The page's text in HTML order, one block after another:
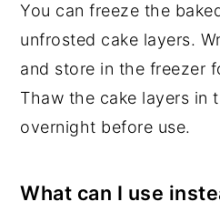
You can freeze the
unfrosted cake layers.
and store in the freezer
Thaw the cake layers in
overnight before use.
What can I use